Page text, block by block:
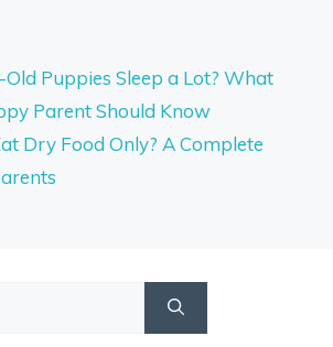
Puppies Sleep a Lot? What
Parent Should Know
Dry Food Only? A Complete